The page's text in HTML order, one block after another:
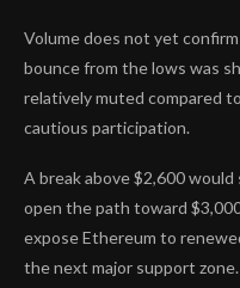
Volume does not yet
bounce from the lows was
relatively muted compared
cautious participation.
A break above $2,600
open the path toward
expose Ethereum to
the next major support zone.